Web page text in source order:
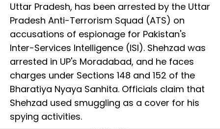
Uttar Pradesh, has been arrested by the Uttar
Pradesh Anti-Terrorism Squad (ATS) on
accusations of espionage for Pakistan's
Inter-Services Intelligence (ISI). Shehzad was
arrested in UP's Moradabad, and he faces
charges under Sections 148 and 152 of the
Bharatiya Nyaya Sanhita. Officials claim that
Shehzad used smuggling as a cover for his
spying activities.